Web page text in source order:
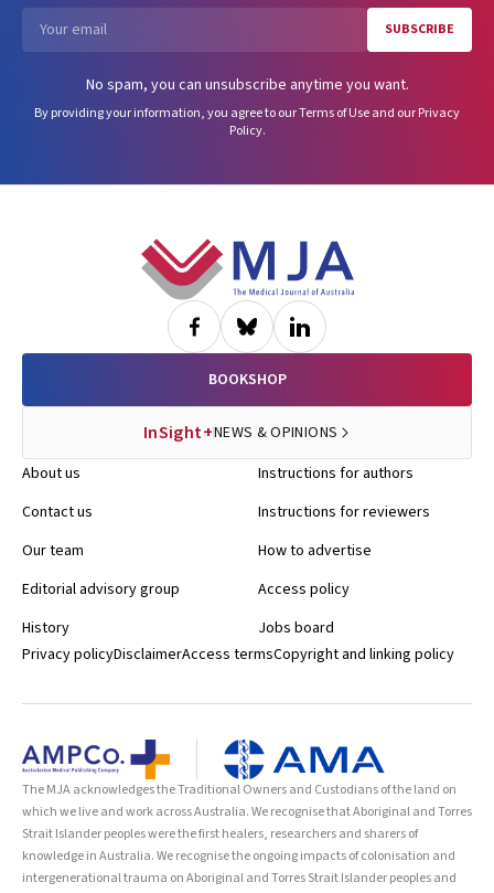
SUBSCRIBE
No spam, you can unsubscribe anytime you want.
By providing your information, you agree to ourTerms of Useand ourPrivacy
Policy.
BOOKSHOP
InSight+NEWS & OPINIONS
About us
Contact us
Our team
Editorial advisory group
History
Instructions for authors
Instructions for reviewers
How to advertise
Access policy
Jobs board
Privacy policyDisclaimerAccess termsCopyright and linking policy
The MJA acknowledges the Traditional Owners and Custodians of the land on
which we live and work across Australia. We recognise that Aboriginal and Torres
Strait Islander peoples were the first healers, researchers and sharers of
knowledge in Australia. We recognise the ongoing impacts of colonisation and
intergenerational trauma on Aboriginal and Torres Strait Islander peoples and